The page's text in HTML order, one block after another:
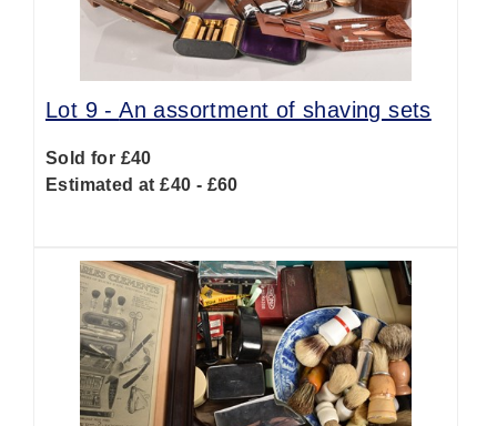
Lot 9 -An assortment of shaving sets
Sold for £40
Estimated at £40 - £60